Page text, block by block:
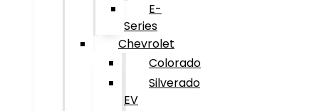
E-
Series
Chevrolet
Colorado
Silverado
EV